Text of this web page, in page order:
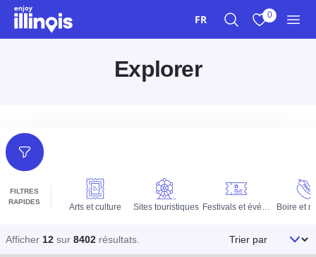
Aller au contenu principal
FR 0
Explorer
FILTRES
RAPIDES
Arts et culture Sites touristiques Festivals et événements Boire et
Filtres
Afficher 12 sur 8402 résultats Trier par